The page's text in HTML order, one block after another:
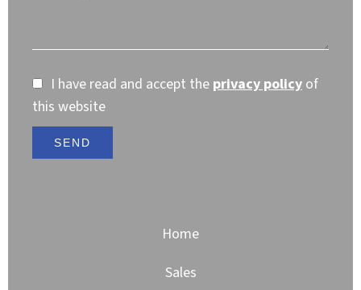
I have read and accept the privacy policy of
this website
SEND
Home
Sales